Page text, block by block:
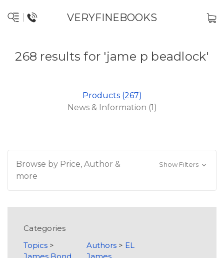
VERYFINEBOOKS
268 results for 'jame p beadlock'
Products (267)
News & Information (1)
Browse by Price, Author &
more
Show Filters
Categories
Topics >
Authors> EL